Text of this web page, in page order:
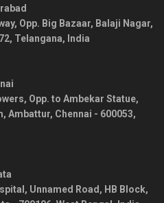
Opp. Big Bazaar, Balaji Nagar,
, Telangana, India
Opp. to Ambekar Statue,
Ambattur, Chennai - 600053,
Unnamed Road, HB Block,